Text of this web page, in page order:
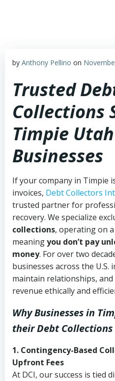
by Anthony Pellino on
Trusted
Collections
Timpie Utah
Businesses
If your company in Timpie
invoices, Debt Collectors
trusted partner for
recovery. We specialize
collections, operating on a
meaningyou don’t pay
money. For over two
businesses across the U.S.
maintain relationships,
revenue ethically and
Why Businesses in
their Debt Collections
1. Contingency-Based
Upfront Fees
At DCI, our success is tied